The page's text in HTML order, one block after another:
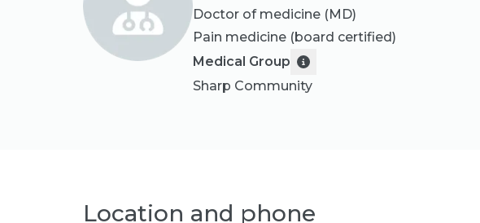
Doctor of medicine (MD)
Pain medicine (board certified)
Medical Group
Sharp Community
Location and phone